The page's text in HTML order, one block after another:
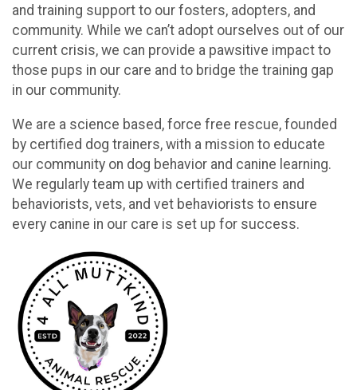
and training support to our fosters, adopters, and
community. While we can’t adopt ourselves out of our
current crisis, we can provide a pawsitive impact to
those pups in our care and to bridge the training gap
in our community.
We are a science based, force free rescue, founded
by certified dog trainers, with a mission to educate
our community on dog behavior and canine learning.
We regularly team up with certified trainers and
behaviorists, vets, and vet behaviorists to ensure
every canine in our care is set up for success.